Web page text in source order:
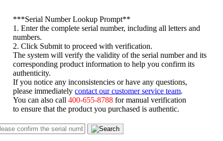
***Serial Number Lookup Prompt**
1. Enter the complete serial number, including all letters and
numbers.
2. Click Submit to proceed with verification.
The system will verify the validity of the serial number and its
corresponding product information to help you confirm its
authenticity.
If you notice any inconsistencies or have any questions,
please immediatelycontact our customer service team
You can also call400-655-8788 for manual verification
to ensure that the product you purchased is authentic.